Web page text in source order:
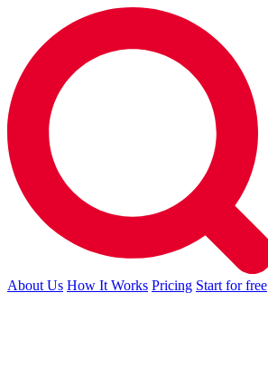
About Us How It Works Pricing Start for free